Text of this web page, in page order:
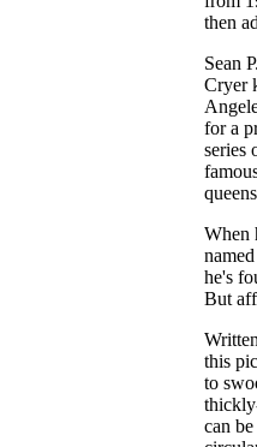
then
Sean
Cryer
for a
series
When
he's
But
this
to
can